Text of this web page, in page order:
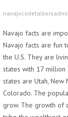
Navajo facts are
Navajo facts are fun
the U.S. They are
states with 17 million
states are Utah,
Colorado. The
grow. The growth of